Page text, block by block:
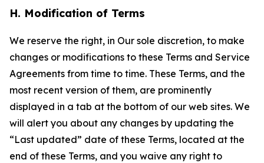
H. Modification of Terms
We reserve the right, in Our sole discretion, to make
changes or modifications to these Terms and Service
Agreements from time to time. These Terms, and the
most recent version of them, are prominently
displayed in a tab at the bottom of our web sites. We
will alert you about any changes by updating the
“Last updated” date of these Terms, located at the
end of these Terms, and you waive any right to